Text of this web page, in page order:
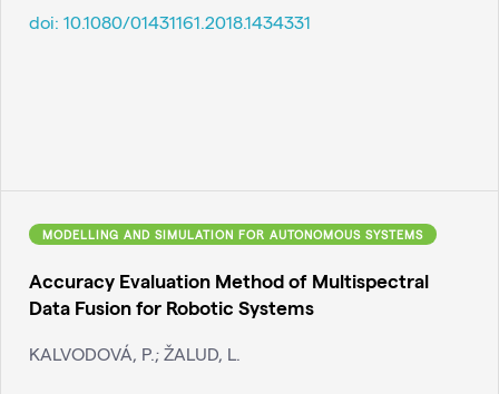
doi: 10.1080/01431161.2018.1434331
MODELLING AND SIMULATION FOR AUTONOMOUS SYSTEMS
Accuracy Evaluation Method of Multispectral
Data Fusion for Robotic Systems
KALVODOVÁ, P.; ŽALUD, L.